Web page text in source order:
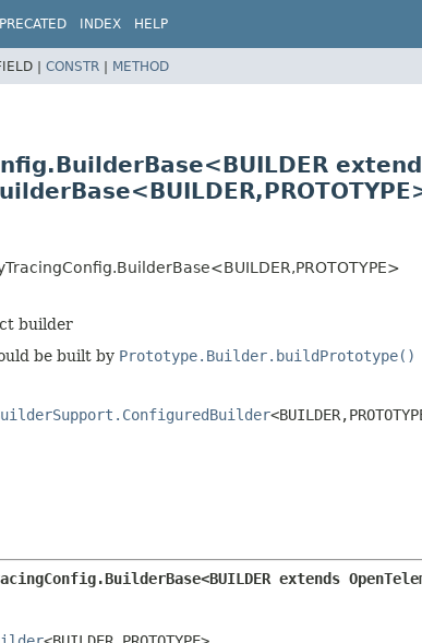
INDEX HELP
| CONSTR | METHOD
PROTOTYPE>
builder
be built by Prototype.Builder.buildPrototype()
<BUILDER,
extends